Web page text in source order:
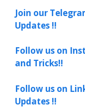
Join our
Updates !!
Follow us on
and Tricks!!
Follow us on
Updates !!